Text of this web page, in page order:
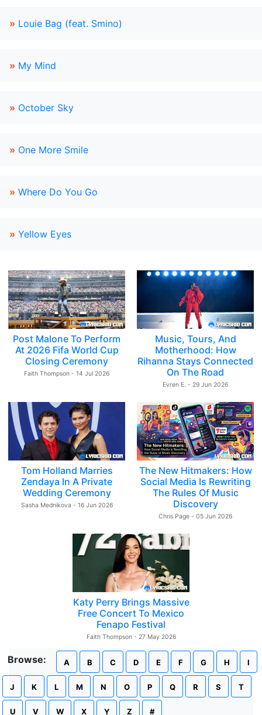
» Louie Bag (feat. Smino)
» My Mind
» October Sky
» One More Smile
» Where Do You Go
» Yellow Eyes
Post Malone To Perform
At 2026 Fifa World Cup
Closing Ceremony
Faith Thompson - 14 Jul 2026
Music, Tours, And
Motherhood: How
Rihanna Stays Connected
On The Road
Evren E. - 29 Jun 2026
Tom Holland Marries
Zendaya In A Private
Wedding Ceremony
Sasha Mednikova - 16 Jun 2026
The New Hitmakers: How
Social Media Is Rewriting
The Rules Of Music
Discovery
Chris Page - 05 Jun 2026
Katy Perry Brings Massive
Free Concert To Mexico
Fenapo Festival
Faith Thompson - 27 May 2026
Browse: A B C D E F G H I
J K L M N O P Q R S T
U V W X Y Z #